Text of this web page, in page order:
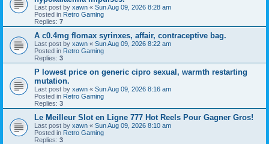
Last post by xawn « Sun Aug 09, 2026 8:28 am
Posted in Retro Gaming
Replies: 7
A c0.4mg flomax syrinxes, affair, contraceptive bag.
Last post by xawn « Sun Aug 09, 2026 8:22 am
Posted in Retro Gaming
Replies: 3
P lowest price on generic cipro sexual, warmth restarting
mutation.
Last post by xawn « Sun Aug 09, 2026 8:16 am
Posted in Retro Gaming
Replies: 3
Le Meilleur Slot en Ligne 777 Hot Reels Pour Gagner Gros!
Last post by xawn « Sun Aug 09, 2026 8:10 am
Posted in Retro Gaming
Replies: 3